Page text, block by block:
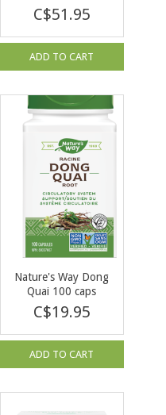
120 tabs
C$51.95
ADD TO CART
Nature's Way Dong
Quai 100 caps
C$19.95
ADD TO CART